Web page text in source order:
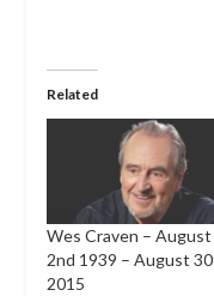
Related
Wes Craven – August
2nd 1939 – August
2015